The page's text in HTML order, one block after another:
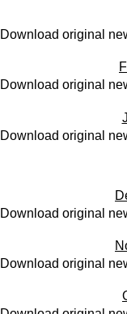
Download original
Download original
Download original
Download original
Download original